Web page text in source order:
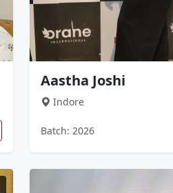
Aastha Joshi
Indore
Batch: 2026